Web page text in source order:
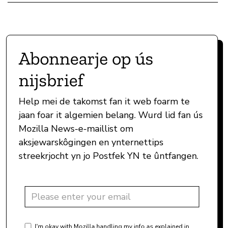
Abonnearje op ús
nijsbrief
Help mei de takomst fan it web foarm te
jaan foar it algemien belang. Wurd lid fan ús
Mozilla News-e-maillist om
aksjewarskôgingen en ynternettips
streekrjocht yn jo Postfek YN te ûntfangen.